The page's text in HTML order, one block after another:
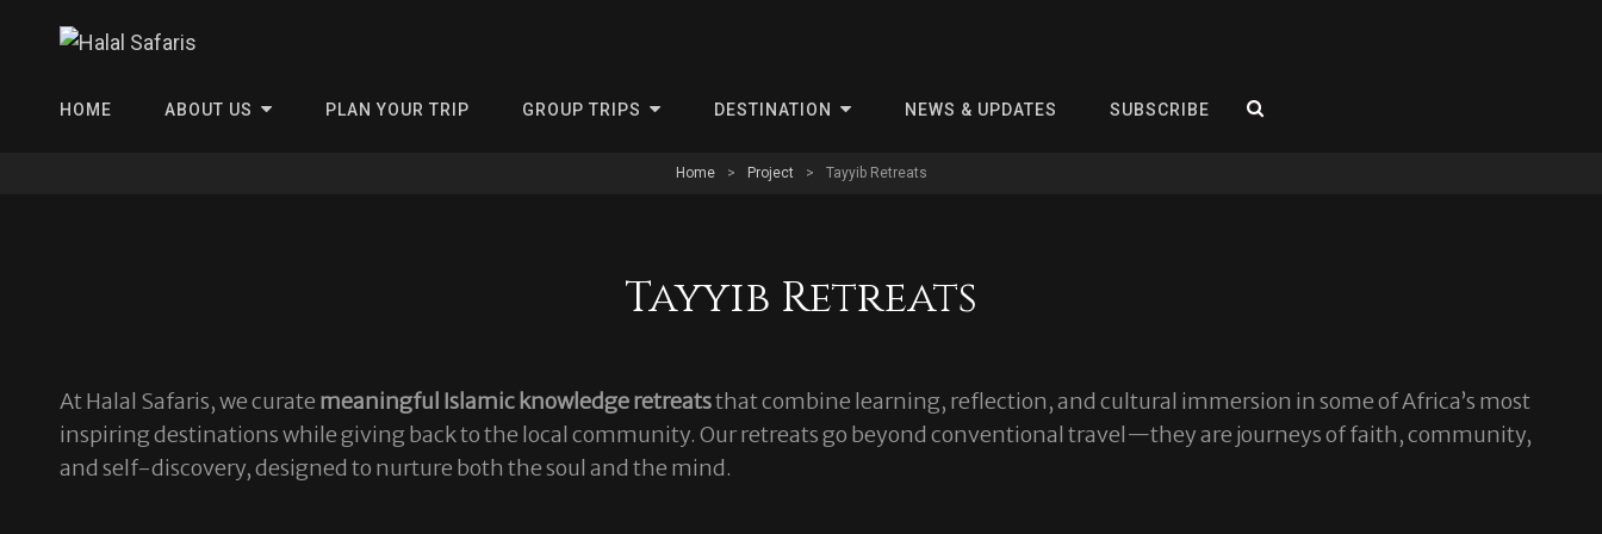
HOME ABOUT US PLAN YOUR TRIP GROUP TRIPS DESTINATION NEWS & UPDATES SUBSCRIBE
Home > Project > Tayyib Retreats
Tayyib Retreats
At Halal Safaris, we curate meaningful Islamic knowledge retreatsthat combine learning, reflection, and cultural immersion in some of Africa’s most
inspiring destinations while giving back to the local community. Our retreats go beyond conventional travel—they are journeys of faith, community,
and self-discovery, designed to nurture both the soul and the mind.